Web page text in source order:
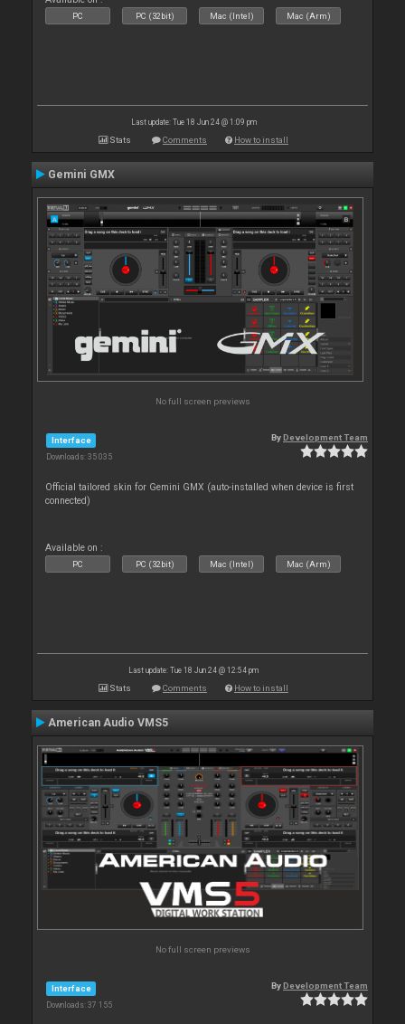
PC PC (32bit) Mac (Intel) Mac (Arm)
Last update: Tue 18 Jun 24 @ 1:09 pm
Stats Comments How to install
Gemini GMX
No full screen previews
Interface
Downloads: 35 035
ByDevelopment Team
Official tailored skin for Gemini GMX (auto-installed when device is first
connected)
Available on :
PC PC (32bit) Mac (Intel) Mac (Arm)
Last update: Tue 18 Jun 24 @ 12:54 pm
Stats Comments How to install
American Audio VMS5
No full screen previews
Interface
Downloads: 37 155
ByDevelopment Team